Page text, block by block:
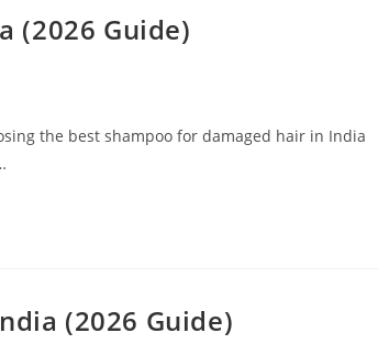
(2026 Guide)
the best shampoo for damaged hair in India
(2026 Guide)